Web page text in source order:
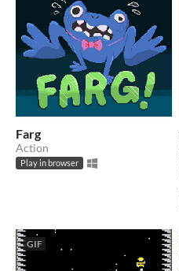
Farg
Action
Play in browser
GIF